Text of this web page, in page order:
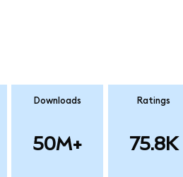
Downloads
50M+
Ratings
75.8K